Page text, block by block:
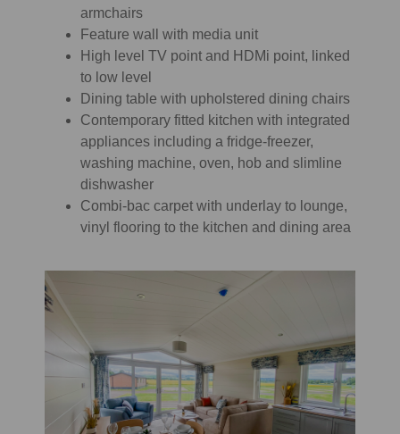
armchairs
Feature wall with media unit
High level TV point and HDMi point, linked
to low level
Dining table with upholstered dining chairs
Contemporary fitted kitchen with integrated
appliances including a fridge-freezer,
washing machine, oven, hob and slimline
dishwasher
Combi-bac carpet with underlay to lounge,
vinyl flooring to the kitchen and dining area